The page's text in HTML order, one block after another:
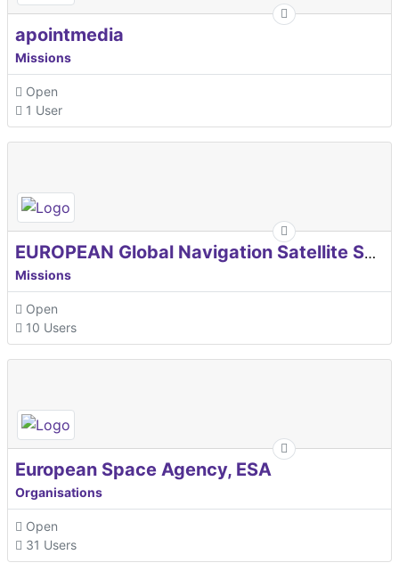
apointmedia
Missions
Open
1 User
EUROPEAN Global Navigation Satellite Systems Agency
Missions
Open
10 Users
European Space Agency, ESA
Organisations
Open
31 Users